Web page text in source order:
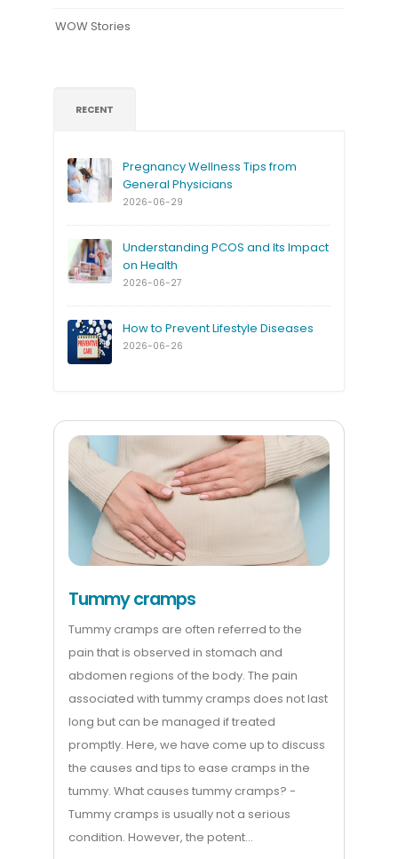
WOW Stories
RECENT
Pregnancy Wellness Tips from
General Physicians
2026-06-29
Understanding PCOS and Its Impact
on Health
2026-06-27
How to Prevent Lifestyle Diseases
2026-06-26
Tummy cramps
Tummy cramps are often referred to the
pain that is observed in stomach and
abdomen regions of the body. The pain
associated with tummy cramps does not last
long but can be managed if treated
promptly. Here, we have come up to discuss
the causes and tips to ease cramps in the
tummy. What causes tummy cramps? -
Tummy cramps is usually not a serious
condition. However, the potent...